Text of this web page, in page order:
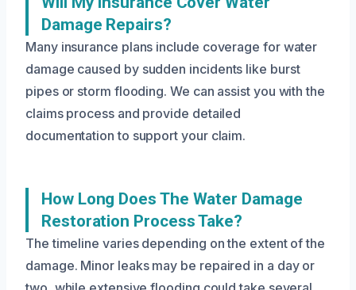
Damage Repairs?
Many insurance plans include coverage for water
damage caused by sudden incidents like burst
pipes or storm flooding. We can assist you with the
claims process and provide detailed
documentation to support your claim.
How Long Does The Water Damage
Restoration Process Take?
The timeline varies depending on the extent of the
damage. Minor leaks may be repaired in a day or